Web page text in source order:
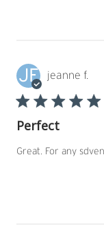
JF jeanne f.
Perfect
Great. For any